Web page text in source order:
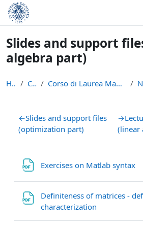
Skip to main content
Slides and support
algebra part)
Home Courses Corso di Laurea Magistrale in Informatica (LM-18)
Section outline
←Slides and support files
(optimization part)
→
(linear
Exercises on Matlab syntax
Definiteness of matrices -
characterization